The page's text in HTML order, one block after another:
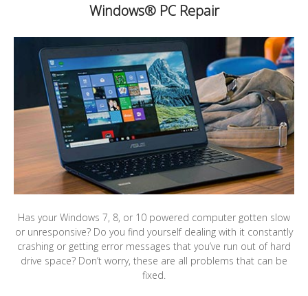
Windows® PC Repair
Has your Windows 7, 8, or 10 powered computer gotten slow
or unresponsive? Do you find yourself dealing with it constantly
crashing or getting error messages that you’ve run out of hard
drive space? Don’t worry, these are all problems that can be
fixed.